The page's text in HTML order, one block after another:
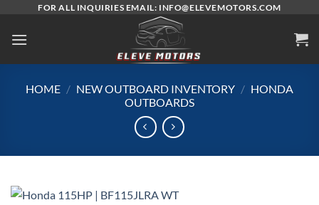
content
FOR ALL INQUIRIES EMAIL: INFO@ELEVEMOTORS.COM
HOME / NEW OUTBOARD INVENTORY / HONDA
OUTBOARDS